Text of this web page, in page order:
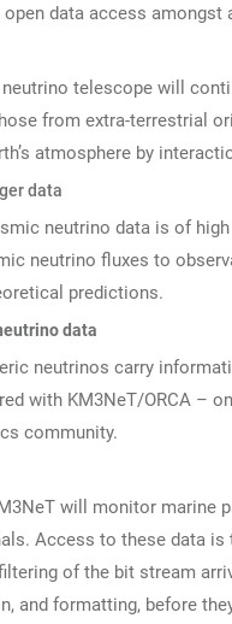
data access
neutrino telescope will
from extra-terrestrial
atmosphere by
data
neutrino data is of
neutrino fluxes to
predictions.
data
neutrinos carry
with KM3NeT/ORCA –
community.
will monitor marine
Access to these data is
of the bit stream
and formatting, before